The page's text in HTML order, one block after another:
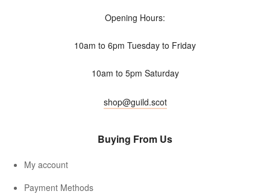
Opening Hours:
10am to 6pm Tuesday to Friday
10am to 5pm Saturday
shop@guild.scot
Buying From Us
My account
Payment Methods